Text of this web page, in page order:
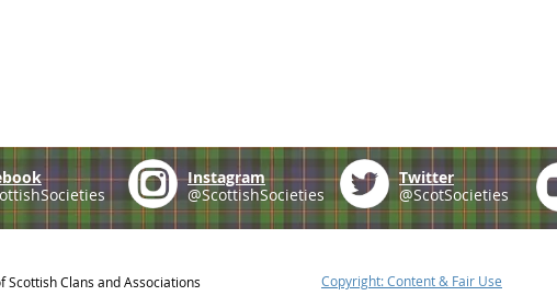
Instagram
@ScottishSocieties
Twitter
@ScotSocieties
Scottish Clans and Associations Copyright: Content & Fair Use